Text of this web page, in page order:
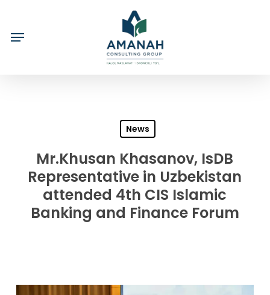
main
News
Mr.Khusan Khasanov, IsDB
Representative in Uzbekistan
attended 4th CIS Islamic
Banking and Finance Forum